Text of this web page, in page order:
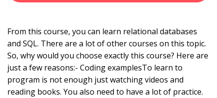
From this course, you can learn relational databases
and SQL. There are a lot of other courses on this topic.
So, why would you choose exactly this course? Here are
just a few reasons:- Coding examplesTo learn to
program is not enough just watching videos and
reading books. You also need to have a lot of practice.